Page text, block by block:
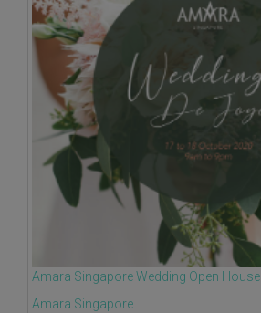
Amara Singapore Wedding Open House
Amara Singapore